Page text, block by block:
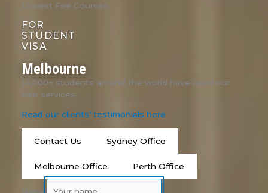
Lowest Fee Courses
FOR
STUDENT
VISA
Melbourne
14,000+ students around the world have used our
free services.
Read our clients’ testimonials here
Contact Us Sydney Office
Melbourne Office Perth Office